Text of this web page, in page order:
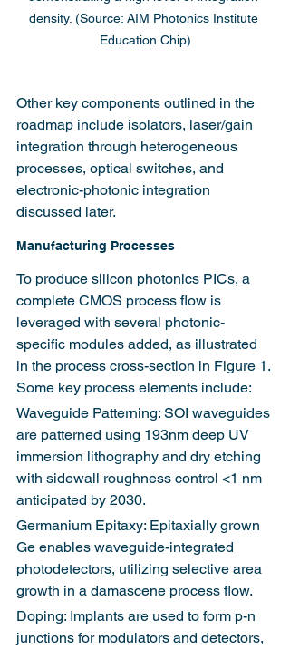
density. (Source: AIM Photonics Institute
Education Chip)
Other key components outlined in the
roadmap include isolators, laser/gain
integration through heterogeneous
processes, optical switches, and
electronic-photonic integration
discussed later.
Manufacturing Processes
To produce silicon photonics PICs, a
complete CMOS process flow is
leveraged with several photonic-
specific modules added, as illustrated
in the process cross-section in Figure 1.
Some key process elements include:
Waveguide Patterning: SOI waveguides
are patterned using 193nm deep UV
immersion lithography and dry etching
with sidewall roughness control <1 nm
anticipated by 2030.
Germanium Epitaxy: Epitaxially grown
Ge enables waveguide-integrated
photodetectors, utilizing selective area
growth in a damascene process flow.
Doping: Implants are used to form p-n
junctions for modulators and detectors,